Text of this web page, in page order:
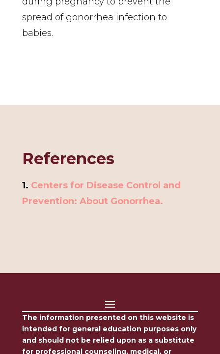
spread of gonorrhea infection to
babies.
References
1. Centers for Disease Control and
Prevention: About Gonorrhea.
The information presented on this website is
intended for general education purposes only
and should not be relied upon as a substitute
for professional counseling, medical, or